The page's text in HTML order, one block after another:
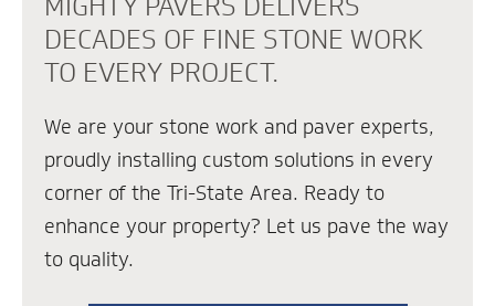
DECADES OF FINE STONE WORK
TO EVERY PROJECT.
We are your stone work and paver experts,
proudly installing custom solutions in every
corner of the Tri-State Area. Ready to
enhance your property? Let us pave the way
to quality.